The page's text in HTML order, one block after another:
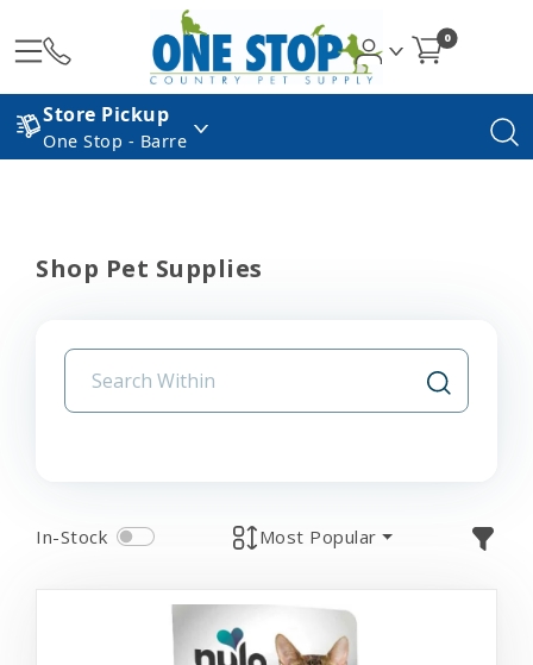
0
Store Pickup
One Stop - Barre
Shop Pet Supplies
In-Stock Most Popular